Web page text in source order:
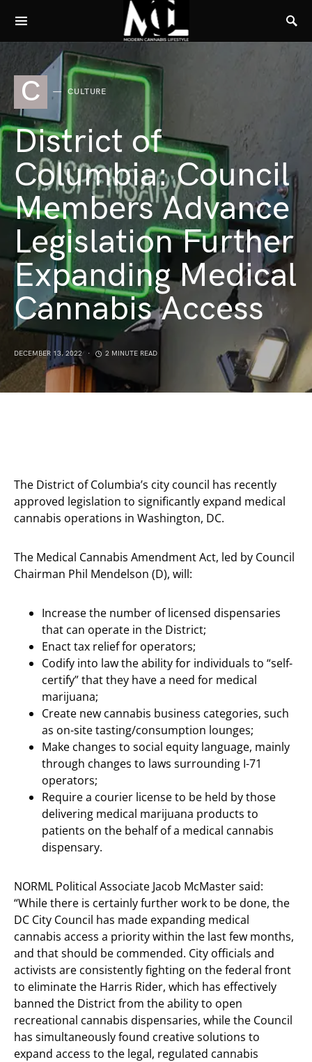
C CULTURE
District of
Columbia: Council
Members Advance
Legislation Further
Expanding Medical
Cannabis Access
DECEMBER 13, 2022 2 MINUTE READ
The District of Columbia’s city council has recently
approved legislation to significantly expand medical
cannabis operations in Washington, DC.
The Medical Cannabis Amendment Act, led by Council
Chairman Phil Mendelson (D), will:
Increase the number of licensed dispensaries
that can operate in the District;
Enact tax relief for operators;
Codify into law the ability for individuals to “self-
certify” that they have a need for medical
marijuana;
Create new cannabis business categories, such
as on-site tasting/consumption lounges;
Make changes to social equity language, mainly
through changes to laws surrounding I-71
operators;
Require a courier license to be held by those
delivering medical marijuana products to
patients on the behalf of a medical cannabis
dispensary.
NORML Political Associate Jacob McMaster said:
“While there is certainly further work to be done, the
DC City Council has made expanding medical
cannabis access a priority within the last few months,
and that should be commended. City officials and
activists are consistently fighting on the federal front
to eliminate the Harris Rider, which has effectively
banned the District from the ability to open
recreational cannabis dispensaries, while the Council
has simultaneously found creative solutions to
expand access to the legal, regulated cannabis